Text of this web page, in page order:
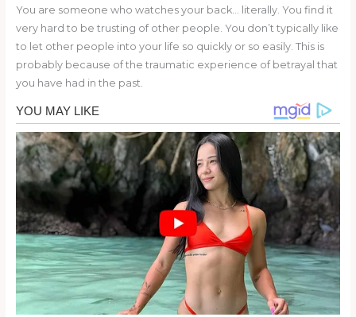
You are someone who watches your back… literally. You find it
very hard to be trusting of other people. You don’t typically like
to let other people into your life so quickly or so easily. This is
probably because of the traumatic experience of betrayal that
you have had in the past.